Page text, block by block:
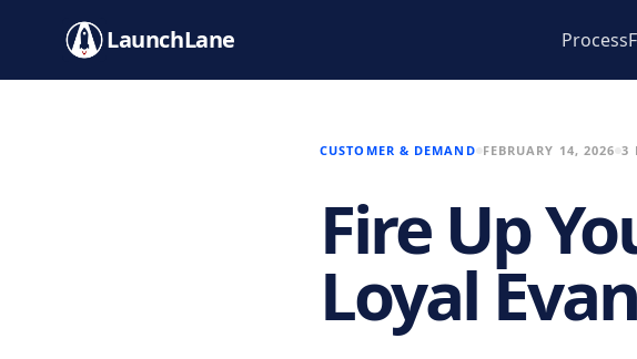
LaunchLane Process
CUSTOMER & DEMAND FEBRUARY 14, 2026 3
Fire Up
Loyal